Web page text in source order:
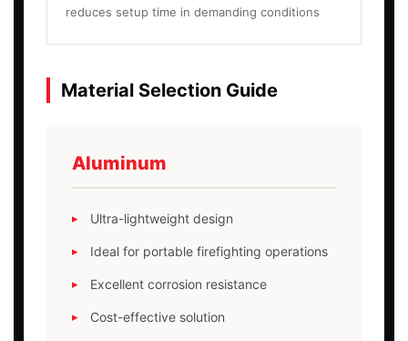
reduces setup time in demanding conditions
Material Selection Guide
Aluminum
Ultra-lightweight design
Ideal for portable firefighting operations
Excellent corrosion resistance
Cost-effective solution